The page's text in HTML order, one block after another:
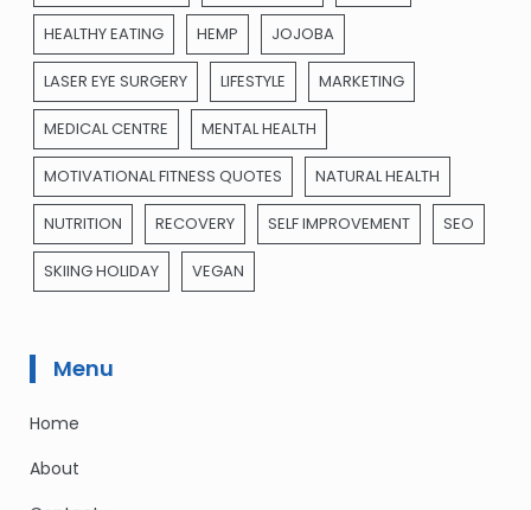
HEALTHY EATING HEMP JOJOBA
LASER EYE SURGERY LIFESTYLE MARKETING
MEDICAL CENTRE MENTAL HEALTH
MOTIVATIONAL FITNESS QUOTES NATURAL HEALTH
NUTRITION RECOVERY SELF IMPROVEMENT SEO
SKIING HOLIDAY VEGAN
Menu
Home
About